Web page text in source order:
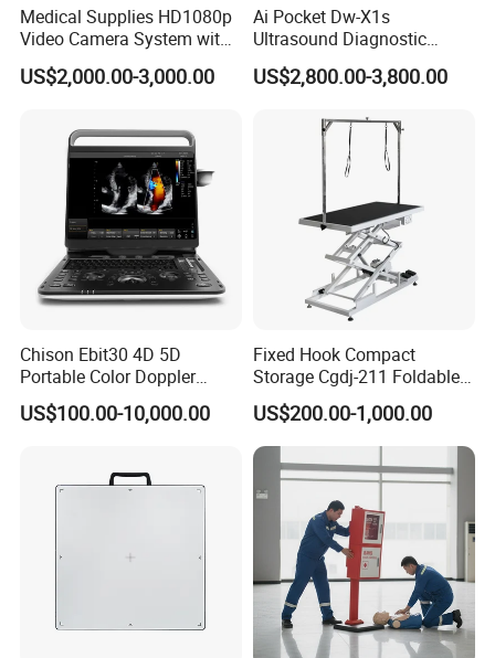
Medical Supplies HD1080p
Video Camera System with
CE for Endoscopy
US$2,000.00-3,000.00
Ai Pocket Dw-X1s
Ultrasound Diagnostic
Scanner
US$2,800.00-3,800.00
Chison Ebit30 4D 5D
Portable Color Doppler
Digital Dianostic Imaging
System Human Ultrasound
US$100.00-10,000.00
Fixed Hook Compact
Storage Cgdj-211 Foldable
Multifunction Animal Pet
Grooming Table
US$200.00-1,000.00